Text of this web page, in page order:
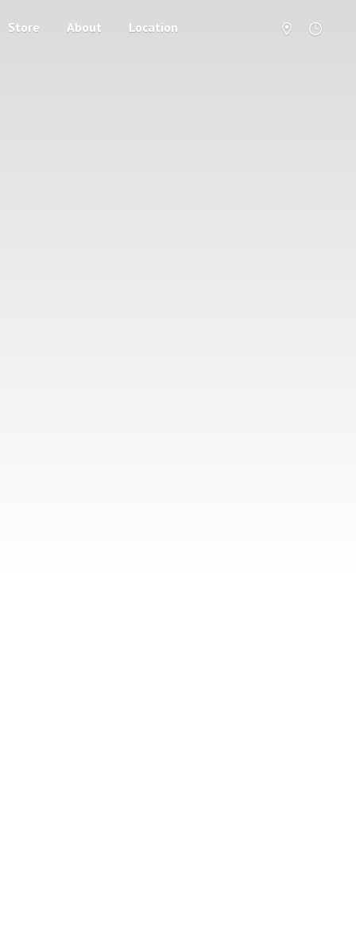
Store About Location